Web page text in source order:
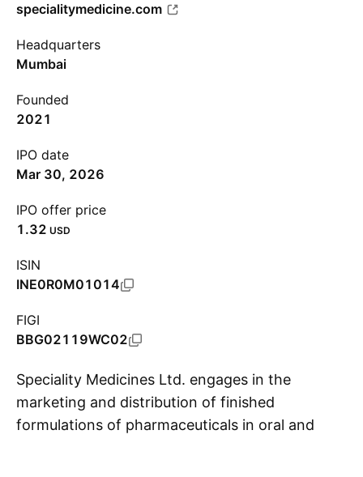
specialitymedicine.com
Headquarters
Mumbai
Founded
2021
IPO date
Mar 30, 2026
IPO offer price
1.32 USD
ISIN
INE0R0M01014
FIGI
BBG02119WC02
Speciality Medicines Ltd. engages in the
marketing and distribution of finished
formulations of pharmaceuticals in oral and